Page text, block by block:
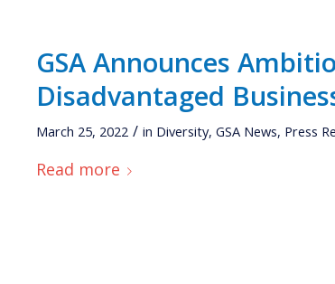
GSA Announces
Disadvantaged
March 25, 2022 / in Diversity,GSA News, Press
Read more